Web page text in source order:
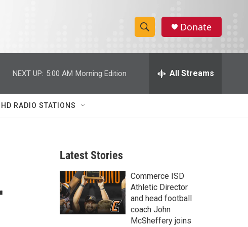
S
h
w
r
c
h
e
h
Donate
NEXT UP: 5:00 AM Morning Edition All Streams
HD RADIO STATIONS
Latest Stories
Commerce ISD
Athletic Director
and head football
coach John
McSheffery joins